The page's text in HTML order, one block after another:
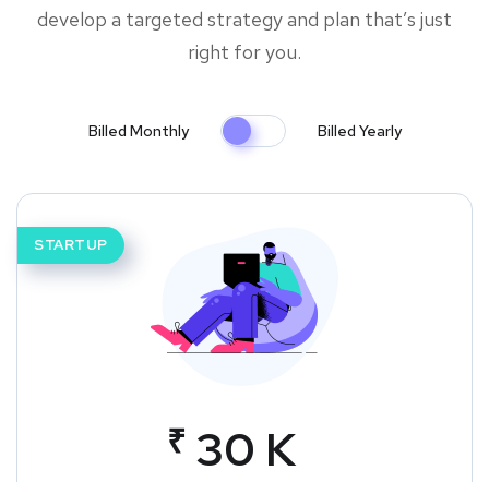
develop a targeted strategy and plan that’s just
right for you.
Billed Monthly Billed Yearly
STARTUP
₹ 30 K